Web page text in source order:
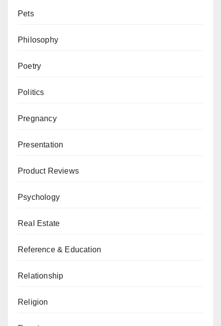
Pets
Philosophy
Poetry
Politics
Pregnancy
Presentation
Product Reviews
Psychology
Real Estate
Reference & Education
Relationship
Religion